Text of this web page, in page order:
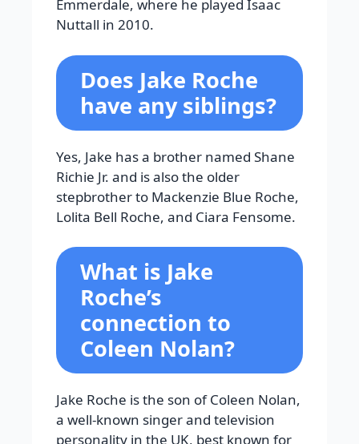
Emmerdale, where he played Isaac
Nuttall in 2010.
Does Jake Roche
have any siblings?
Yes, Jake has a brother named Shane
Richie Jr. and is also the older
stepbrother to Mackenzie Blue Roche,
Lolita Bell Roche, and Ciara Fensome.
What is Jake
Roche’s
connection to
Coleen Nolan?
Jake Roche is the son of Coleen Nolan,
a well-known singer and television
personality in the UK, best known for